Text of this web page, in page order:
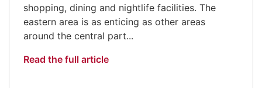
shopping, dining and nightlife facilities. The
eastern area is as enticing as other areas
around the central part...
Read the full article